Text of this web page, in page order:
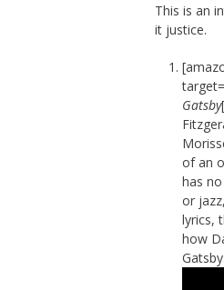
This is an
it justice.
Gatsby
of an
has
or
lyrics,
how
Gatsby.